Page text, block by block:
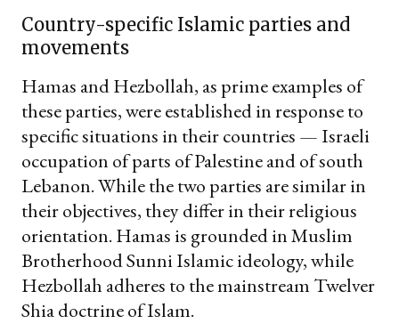
Country-specific Islamic parties and
movements
Hamas and Hezbollah, as prime examples of
these parties, were established in response to
specific situations in their countries — Israeli
occupation of parts of Palestine and of south
Lebanon. While the two parties are similar in
their objectives, they differ in their religious
orientation. Hamas is grounded in Muslim
Brotherhood Sunni Islamic ideology, while
Hezbollah adheres to the mainstream Twelver
Shia doctrine of Islam.